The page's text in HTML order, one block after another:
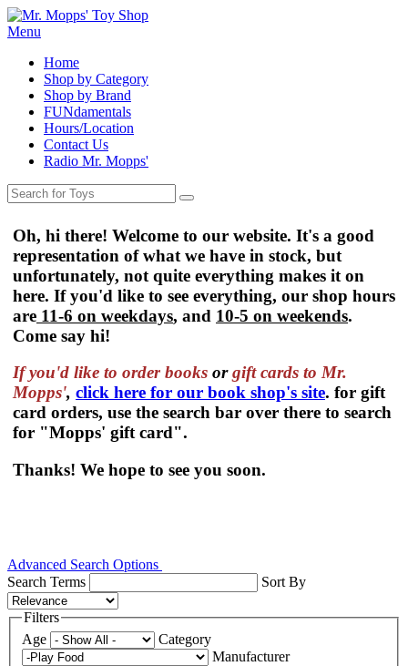
Menu
Home
Shop by Category
Shop by Brand
FUNdamentals
Hours/Location
Contact Us
Radio Mr. Mopps'
Oh, hi there! Welcome to our website. It's a good
representation of what we have in stock, but
unfortunately, not quite everything makes it on
here. If you'd like to see everything, our shop hours
are 11-6 on weekdays, and 10-5 on weekends.
Come say hi!
If you'd like to order books orgift cards to Mr.
Mopps', click here for our book shop's site. for gift
card orders, use the search bar over there to search
for "Mopps' gift card".
Thanks! We hope to see you soon.
Advanced Search Options
Search Terms
Sort By
Filters
Age
Category
Manufacturer